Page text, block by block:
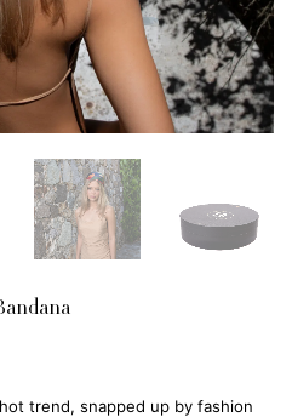
trend, snapped up by fashion